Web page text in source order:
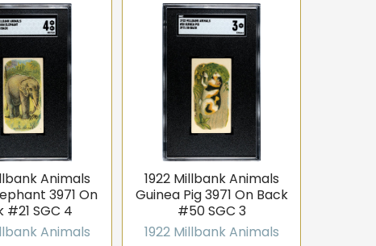
Animals
3971 On
#21 SGC 4
Animals
1922 Millbank Animals
Guinea Pig 3971 On Back
#50 SGC 3
1922 Millbank Animals